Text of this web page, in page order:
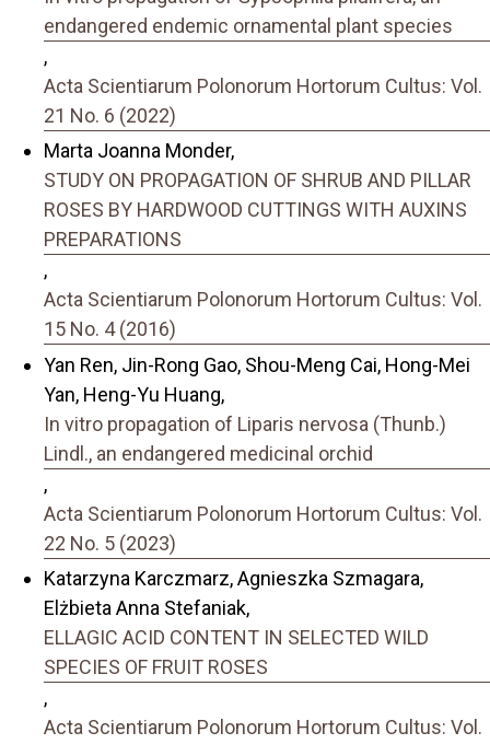
endangered endemic ornamental plant species
,
Acta Scientiarum Polonorum Hortorum Cultus: Vol.
21 No. 6 (2022)
Marta Joanna Monder,
STUDY ON PROPAGATION OF SHRUB AND PILLAR
ROSES BY HARDWOOD CUTTINGS WITH AUXINS
PREPARATIONS
,
Acta Scientiarum Polonorum Hortorum Cultus: Vol.
15 No. 4 (2016)
Yan Ren, Jin-Rong Gao, Shou-Meng Cai, Hong-Mei
Yan, Heng-Yu Huang,
In vitro propagation of Liparis nervosa (Thunb.)
Lindl., an endangered medicinal orchid
,
Acta Scientiarum Polonorum Hortorum Cultus: Vol.
22 No. 5 (2023)
Katarzyna Karczmarz, Agnieszka Szmagara,
Elżbieta Anna Stefaniak,
ELLAGIC ACID CONTENT IN SELECTED WILD
SPECIES OF FRUIT ROSES
,
Acta Scientiarum Polonorum Hortorum Cultus: Vol.